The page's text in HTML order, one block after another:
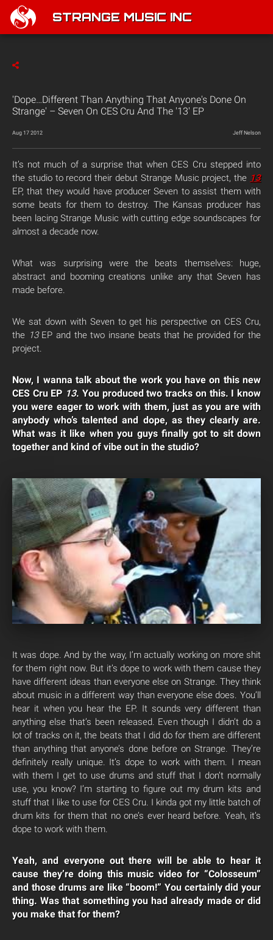
STRANGE MUSIC INC
'Dope…Different Than Anything That Anyone's Done On
Strange' – Seven On CES Cru And The '13' EP
Aug 17 2012 Jeff Nelson
It’s not much of a surprise that when CES Cru stepped into
the studio to record their debut Strange Music project, the 13
EP, that they would have producer Seven to assist them with
some beats for them to destroy. The Kansas producer has
been lacing Strange Music with cutting edge soundscapes for
almost a decade now.
What was surprising were the beats themselves: huge,
abstract and booming creations unlike any that Seven has
made before.
We sat down with Seven to get his perspective on CES Cru,
the 13EP and the two insane beats that he provided for the
project.
Now, I wanna talk about the work you have on this new
CES Cru EP 13. You produced two tracks on this. I know
you were eager to work with them, just as you are with
anybody who’s talented and dope, as they clearly are.
What was it like when you guys finally got to sit down
together and kind of vibe out in the studio?
It was dope. And by the way, I’m actually working on more shit
for them right now. But it’s dope to work with them cause they
have different ideas than everyone else on Strange. They think
about music in a different way than everyone else does. You’ll
hear it when you hear the EP. It sounds very different than
anything else that’s been released. Even though I didn’t do a
lot of tracks on it, the beats that I did do for them are different
than anything that anyone’s done before on Strange. They’re
definitely really unique. It’s dope to work with them. I mean
with them I get to use drums and stuff that I don’t normally
use, you know? I’m starting to figure out my drum kits and
stuff that I like to use for CES Cru. I kinda got my little batch of
drum kits for them that no one’s ever heard before. Yeah, it’s
dope to work with them.
Yeah, and everyone out there will be able to hear it
cause they’re doing this music video for “Colosseum”
and those drums are like “boom!” You certainly did your
thing. Was that something you had already made or did
you make that for them?